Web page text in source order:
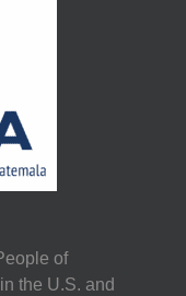
of
the U.S. and